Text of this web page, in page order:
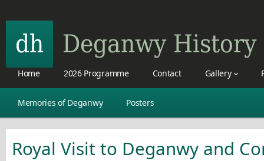
Home 2026 Programme Contact Gallery
Memories of Deganwy Posters
Royal Visit to Deganwy and